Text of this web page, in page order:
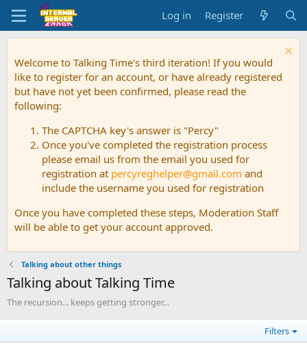
Log in Register
Welcome to Talking Time's third iteration! If you would
like to register for an account, or have already registered
but have not yet been confirmed, please read the
following:
The CAPTCHA key's answer is "Percy"
Once you've completed the registration process
please email us from the email you used for
registration at percyreghelper@gmail.com and
include the username you used for registration
Once you have completed these steps, Moderation Staff
will be able to get your account approved.
Talking about other things
Talking about Talking Time
The recursion... keeps getting stronger...
Filters